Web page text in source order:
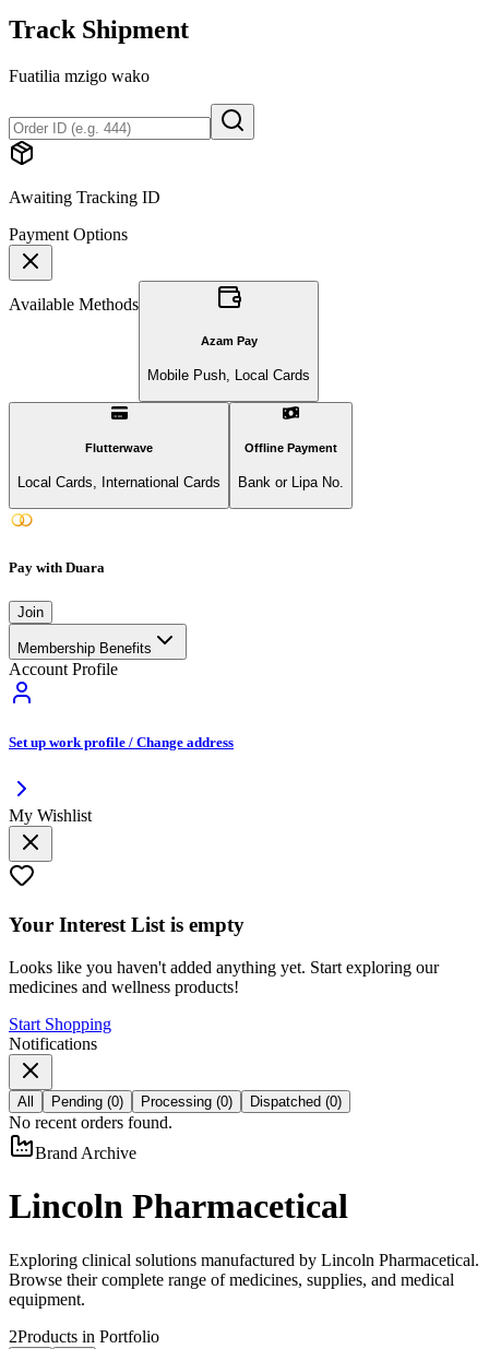
Track Shipment
Fuatilia mzigo wako
Awaiting Tracking ID
Payment Options
Available Methods
Azam Pay
Mobile Push, Local Cards
Flutterwave
Local Cards, International Cards
Offline Payment
Bank or Lipa No.
Pay with Duara
Join
Membership Benefits
Account Profile
Set up work profile / Change address
My Wishlist
Your Interest List is empty
Looks like you haven't added anything yet. Start exploring our
medicines and wellness products!
Start Shopping
Notifications
All Pending (0) Processing (0) Dispatched (0)
No recent orders found.
Brand Archive
Lincoln Pharmacetical
Exploring clinical solutions manufactured by Lincoln Pharmacetical.
Browse their complete range of medicines, supplies, and medical
equipment.
2Products in Portfolio